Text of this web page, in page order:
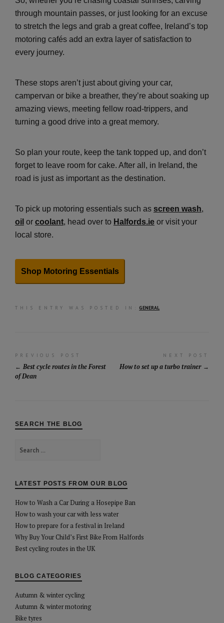
through mountain passes, or just looking for an excuse
to stretch the legs and grab a great coffee, Ireland’s top
motoring cafés add an extra layer of satisfaction to
every journey.
These stops aren’t just about giving your car,
campervan or bike a breather, they’re about soaking up
amazing views, meeting fellow road-trippers, and
turning a good drive into a great memory.
So plan your route, keep the tank topped up, and don’t
forget to leave room for cake. After all, in Ireland, the
road is just as important as the destination.
To pick up motoring essentials such as screen wash,
oil or coolant, head over to Halfords.ie or visit your
local store.
Shop Motoring Essentials
THIS ENTRY WAS POSTED IN: GENERAL
Post
navigation
PREVIOUS POST
Best cycle routes in the Forest
of Dean
NEXT POST
How to set up a turbo trainer
SEARCH THE BLOG
for:
LATEST POSTS FROM OUR BLOG
How to Wash a Car During a Hosepipe Ban
How to wash your car with less water
How to prepare for a festival in Ireland
Why Buy Your Child’s First Bike From Halfords
Best cycling routes in the UK
BLOG CATEGORIES
Autumn & winter cycling
Autumn & winter motoring
Bike tyres